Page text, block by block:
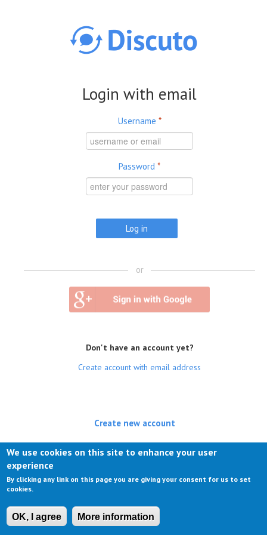
Login with email
Username *
Password *
or
Don't have an account yet?
Create account with email address
Create new account
Log in(active tab)
We use cookies on this site to enhance your user
experience
By clicking any link on this page you are giving your consent for us to set
cookies.
OK, I agree More information